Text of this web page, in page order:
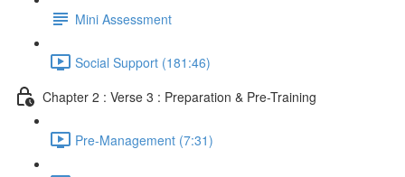
Mini Assessment
Social Support (181:46)
Chapter 2 : Verse 3 : Preparation & Pre-Training
Pre-Management (7:31)